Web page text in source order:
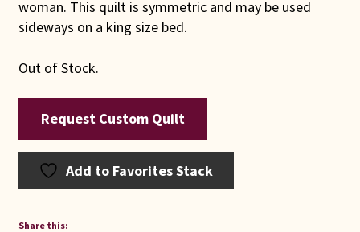
woman. This quilt is symmetric and may be used
sideways on a king size bed.
Out of Stock.
Request Custom Quilt
Add to Favorites Stack
Share this: